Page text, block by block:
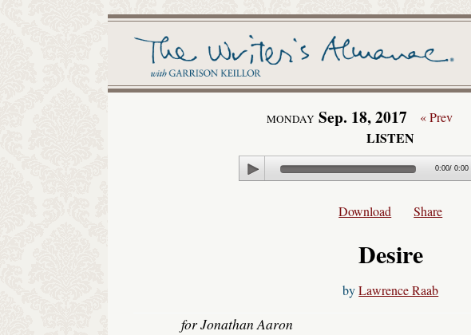
MONDAY Sep. 18, 2017 « Prev
LISTEN
Play
0:00/0:00
Download Share
Desire
byLawrence Raab
for Jonathan Aaron